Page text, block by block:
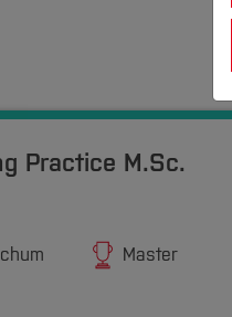
Practice M.Sc.
Master